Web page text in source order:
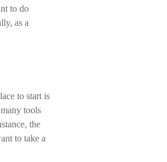
to do
as a
to start is
tools
the
to take a